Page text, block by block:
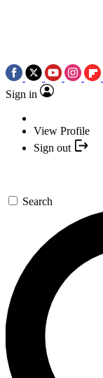
Sign in
View Profile
Sign out
Search